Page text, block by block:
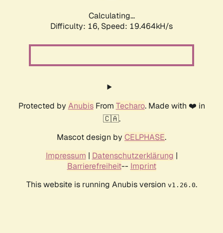
Calculating...
Difficulty: 16, Speed: 19.464kH/s
Protected by AnubisFrom Techaro. Made with ❤️ in
🇨🇦.
Mascot design by CELPHASE.
Impressum | Datenschutzerklärung |
Barrierefreiheit-- Imprint
This website is running Anubis version v1.26.0.